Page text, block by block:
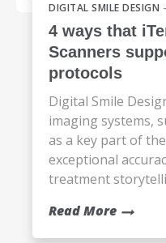
DIGITAL SMILE DESIGN
4 ways that
Scanners
protocols
Digital Smile
imaging systems,
as a key part of
exceptional
treatment
Read More